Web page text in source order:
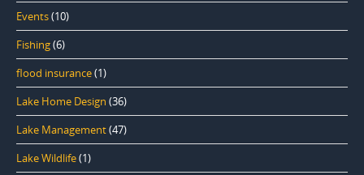
Events(10)
Fishing(6)
flood insurance(1)
Lake Home Design (36)
Lake Management(47)
Lake Wildlife(1)